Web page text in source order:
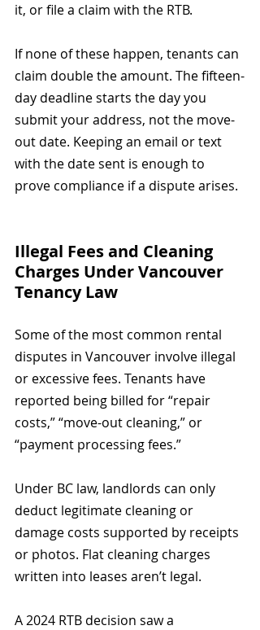
it, or file a claim with the RTB.
If none of these happen, tenants can
claim double the amount. The fifteen-
day deadline starts the day you
submit your address, not the move-
out date. Keeping an email or text
with the date sent is enough to
prove compliance if a dispute arises.
Illegal Fees and Cleaning
Charges Under Vancouver
Tenancy Law
Some of the most common rental
disputes in Vancouver involve illegal
or excessive fees. Tenants have
reported being billed for “repair
costs,” “move-out cleaning,” or
“payment processing fees.”
Under BC law, landlords can only
deduct legitimate cleaning or
damage costs supported by receipts
or photos. Flat cleaning charges
written into leases aren’t legal.
A 2024 RTB decision saw a